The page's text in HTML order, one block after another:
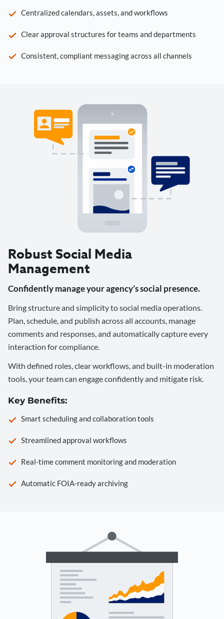
Centralized calendars, assets, and workflows
Clear approval structures for teams and departments
Consistent, compliant messaging across all channels
Robust Social Media
Management
Confidently manage your agency’s social presence.
Bring structure and simplicity to social media operations.
Plan, schedule, and publish across all accounts, manage
comments and responses, and automatically capture every
interaction for compliance.
With defined roles, clear workflows, and built-in moderation
tools, your team can engage confidently and mitigate risk.
Key Benefits:
Smart scheduling and collaboration tools
Streamlined approval workflows
Real-time comment monitoring and moderation
Automatic FOIA-ready archiving